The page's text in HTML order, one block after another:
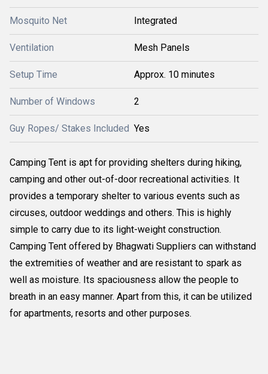
Mosquito Net Integrated
Ventilation Mesh Panels
Setup Time Approx. 10 minutes
Number of Windows 2
Guy Ropes/ Stakes Included Yes
Camping Tent is apt for providing shelters during hiking,
camping and other out-of-door recreational activities. It
provides a temporary shelter to various events such as
circuses, outdoor weddings and others. This is highly
simple to carry due to its light-weight construction.
Camping Tent offered by Bhagwati Suppliers can withstand
the extremities of weather and are resistant to spark as
well as moisture. Its spaciousness allow the people to
breath in an easy manner. Apart from this, it can be utilized
for apartments, resorts and other purposes.